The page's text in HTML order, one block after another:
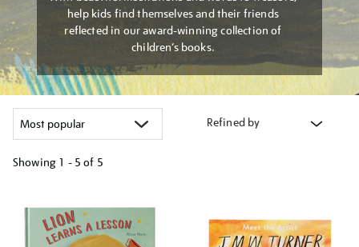
help kids find themselves and their friends
reflected in our award-winning collection of
children’s books.
Refined by
Showing 1 - 5 of 5
your
results